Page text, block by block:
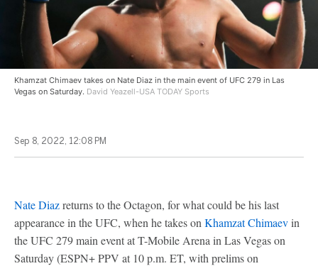
Khamzat Chimaev takes on Nate Diaz in the main event of UFC 279 in Las
Vegas on Saturday. David Yeazell-USA TODAY Sports
Sep 8, 2022, 12:08 PM
Nate Diazreturns to the Octagon, for what could be his last
appearance in the UFC, when he takes on Khamzat Chimaevin
the UFC 279 main event at T-Mobile Arena in Las Vegas on
Saturday (ESPN+ PPV at 10 p.m. ET, with prelims on